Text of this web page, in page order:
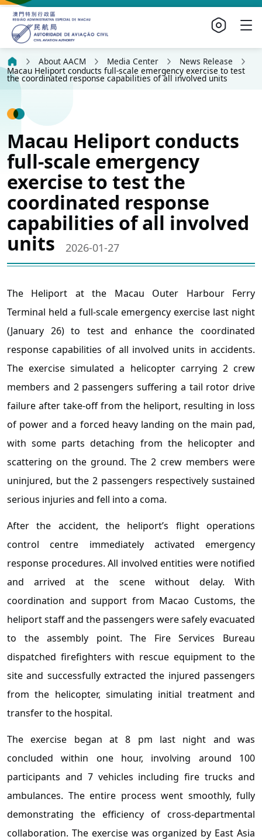
About AACM Media Center
News Release
Macau Heliport conducts full-scale emergency exercise to test
the coordinated response capabilities of all involved units
Macau Heliport conducts
full-scale emergency
exercise to test the
coordinated response
capabilities of all involved
units
2026-01-27
The Heliport at the Macau Outer Harbour Ferry
Terminal held a full-scale emergency exercise last night
(January 26) to test and enhance the coordinated
response capabilities of all involved units in accidents.
The exercise simulated a helicopter carrying 2 crew
members and 2 passengers suffering a tail rotor drive
failure after take-off from the heliport, resulting in loss
of power and a forced heavy landing on the main pad,
with some parts detaching from the helicopter and
scattering on the ground. The 2 crew members were
uninjured, but the 2 passengers respectively sustained
serious injuries and fell into a coma.
After the accident, the heliport’s flight operations
control centre immediately activated emergency
response procedures. All involved entities were notified
and arrived at the scene without delay. With
coordination and support from Macao Customs, the
heliport staff and the passengers were safely evacuated
to the assembly point. The Fire Services Bureau
dispatched firefighters with rescue equipment to the
site and successfully extracted the injured passengers
from the helicopter, simulating initial treatment and
transfer to the hospital.
The exercise began at 8 pm last night and was
concluded within one hour, involving around 100
participants and 7 vehicles including fire trucks and
ambulances. The entire process went smoothly, fully
demonstrating the efficiency of cross-departmental
collaboration. The exercise was organized by East Asia